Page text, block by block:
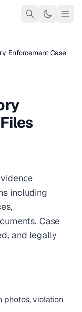
Enforcement Case
including
Case
and legally
photos, violation